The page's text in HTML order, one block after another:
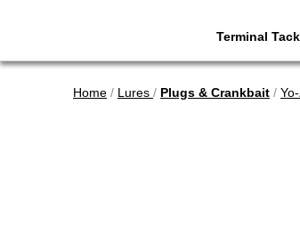
Terminal
Home / Lures / Plugs & Crankbait /